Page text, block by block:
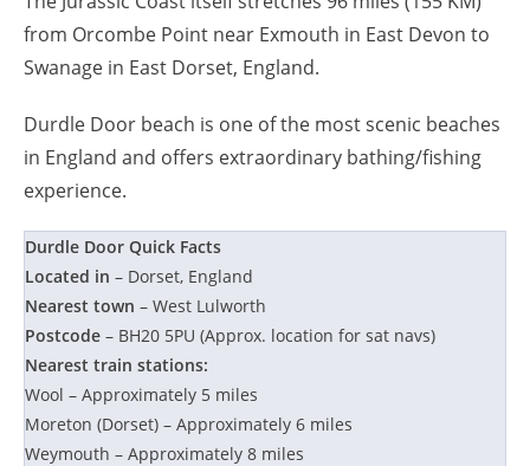
from Orcombe Point near Exmouth in East Devon to
Swanage in East Dorset, England.
Durdle Door beach is one of the most scenic beaches
in England and offers extraordinary bathing/fishing
experience.
Durdle Door Quick Facts
Located in – Dorset, England
Nearest town – West Lulworth
Postcode – BH20 5PU (Approx. location for sat navs)
Nearest train stations:
Wool – Approximately 5 miles
Moreton (Dorset) – Approximately 6 miles
Weymouth – Approximately 8 miles